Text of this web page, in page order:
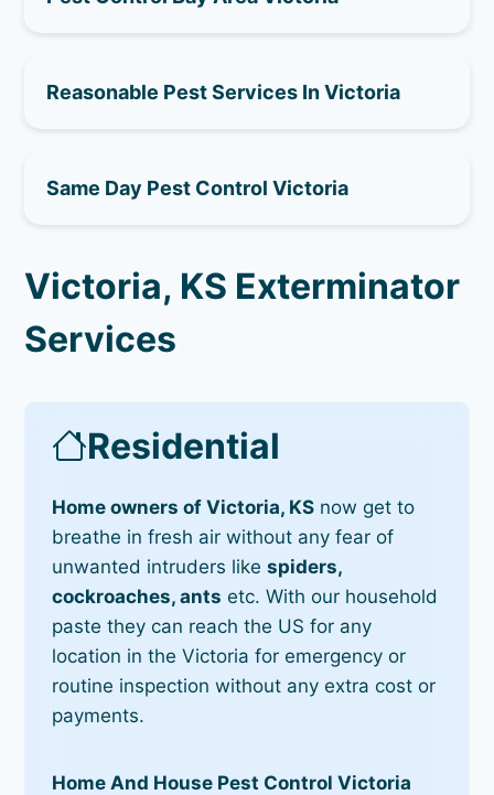
Reasonable Pest Services In Victoria
Same Day Pest Control Victoria
Victoria, KS Exterminator
Services
Residential
Home owners of Victoria, KS now get to
breathe in fresh air without any fear of
unwanted intruders likespiders,
cockroaches, ants etc. With our household
paste they can reach the US for any
location in the Victoria for emergency or
routine inspection without any extra cost or
payments.
Home And House Pest Control Victoria